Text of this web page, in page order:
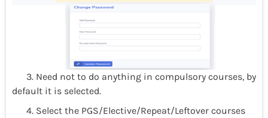
3. Need not to do anything in compulsory courses, by
default it is selected.
4. Select the PGS/Elective/Repeat/Leftover courses